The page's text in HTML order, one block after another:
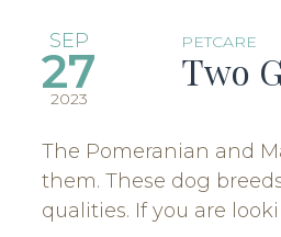
SEP
27
2023
PETCARE
Two
The Pomeranian and
them. These dog
qualities. If you are